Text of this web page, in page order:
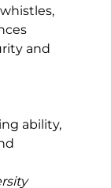
and
ability,